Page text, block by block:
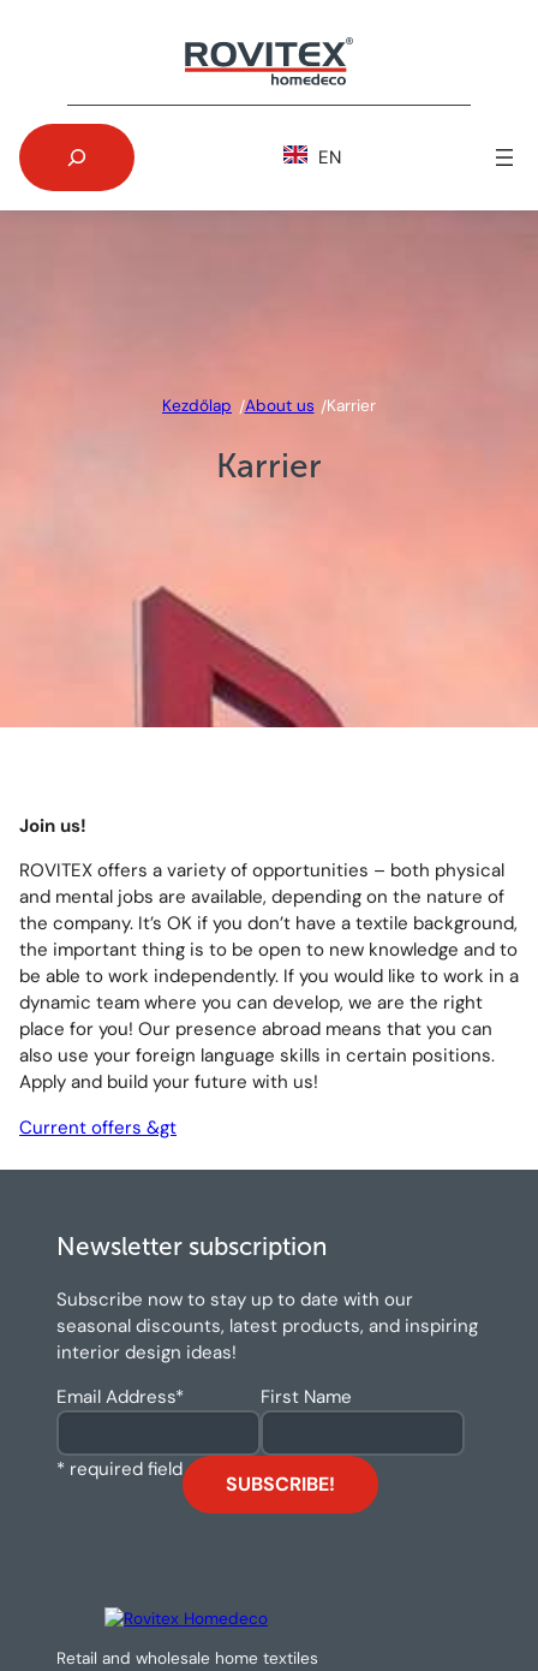
Search
EN
Kezdőlap /About us /Karrier
Karrier
Join us!
ROVITEX offers a variety of opportunities – both physical
and mental jobs are available, depending on the nature of
the company. It’s OK if you don’t have a textile background,
the important thing is to be open to new knowledge and to
be able to work independently. If you would like to work in a
dynamic team where you can develop, we are the right
place for you! Our presence abroad means that you can
also use your foreign language skills in certain positions.
Apply and build your future with us!
Current offers &gt
Newsletter subscription
Subscribe now to stay up to date with our
seasonal discounts, latest products, and inspiring
interior design ideas!
Email Address* First Name
* required field
Retail and wholesale home textiles